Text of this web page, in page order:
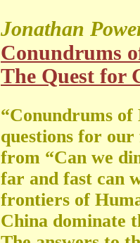
Jonathan
Conundrums
The Quest for
“Conundrums of
questions for
from “Can we
far and fast can
frontiers of
China dominate